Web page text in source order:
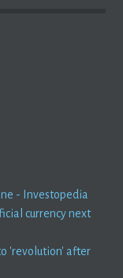
- Investopedia
currency next
'revolution' after